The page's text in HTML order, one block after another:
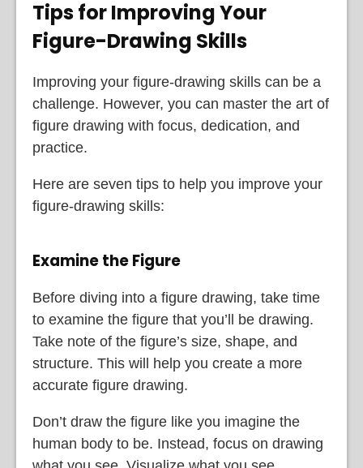
Tips for Improving Your
Figure-Drawing Skills
Improving your figure-drawing skills can be a
challenge. However, you can master the art of
figure drawing with focus, dedication, and
practice.
Here are seven tips to help you improve your
figure-drawing skills:
Examine the Figure
Before diving into a figure drawing, take time
to examine the figure that you’ll be drawing.
Take note of the figure’s size, shape, and
structure. This will help you create a more
accurate figure drawing.
Don’t draw the figure like you imagine the
human body to be. Instead, focus on drawing